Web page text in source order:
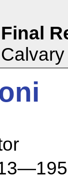
Final